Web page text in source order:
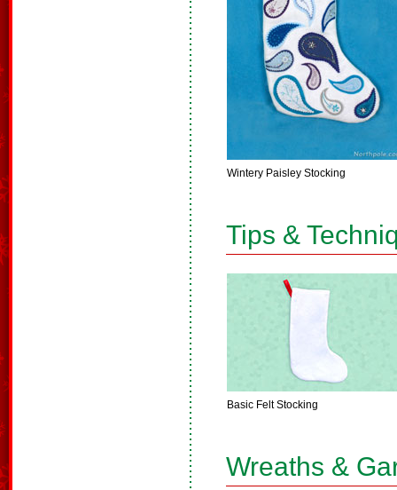
Wintery Paisley Stocking
Tips &
Basic Felt Stocking
Wreaths &